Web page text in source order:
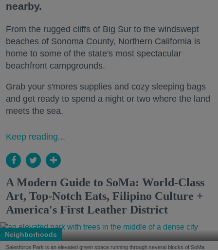
nearby.
From the rugged cliffs of Big Sur to the windswept
beaches of Sonoma County, Northern California is
home to some of the state's most spectacular
beachfront campgrounds.
Grab your s'mores supplies and cozy sleeping bags
and get ready to spend a night or two where the land
meets the sea.
Keep reading...
A Modern Guide to SoMa: World-Class
Art, Top-Notch Eats, Filipino Culture +
America's First Leather District
Neighborhoods
Salesforce Park is an elevated green space running through several blocks of SoMa